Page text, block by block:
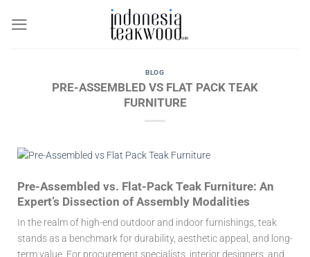
BLOG
PRE-ASSEMBLED VS FLAT PACK TEAK
FURNITURE
Pre-Assembled vs. Flat-Pack Teak Furniture: An
Expert’s Dissection of Assembly Modalities
In the realm of high-end outdoor and indoor furnishings, teak
stands as a benchmark for durability, aesthetic appeal, and long-